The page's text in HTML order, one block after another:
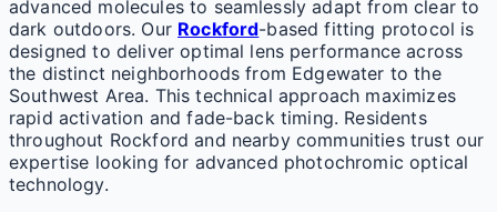
advanced molecules to seamlessly adapt from clear to
dark outdoors. Our Rockford-based fitting protocol is
designed to deliver optimal lens performance across
the distinct neighborhoods from Edgewater to the
Southwest Area. This technical approach maximizes
rapid activation and fade-back timing. Residents
throughout Rockford and nearby communities trust our
expertise looking for advanced photochromic optical
technology.